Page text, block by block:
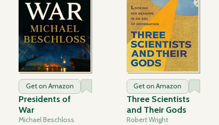
Get on Amazon
Presidents of
War
Michael Beschloss
Get on Amazon
Three Scientists
and Their Gods
Robert Wright